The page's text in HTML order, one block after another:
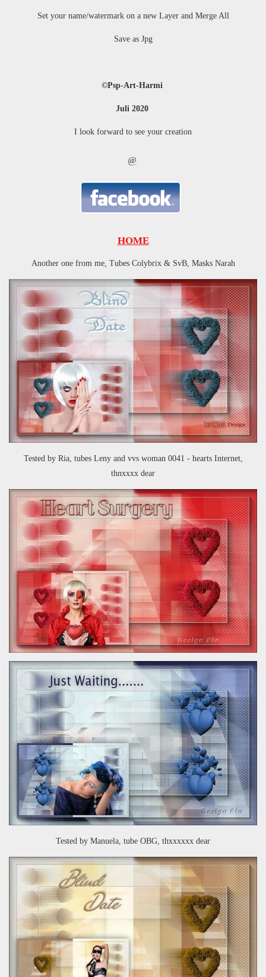
Set your name/watermark on a new Layer and Merge All
Save as Jpg
©Psp-Art-Harmi
Juli 2020
I look forward to see your creation
@
HOME
Another one from me, Tubes Colybrix & SvB, Masks Narah
Tested by Ria, tubes Leny and vvs woman 0041 - hearts Internet,
thnxxxx dear
Tested by Manuela, tube OBG, thxxxxxx dear